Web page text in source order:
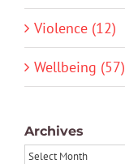
Violence (12)
Wellbeing (57)
Archives
Archives